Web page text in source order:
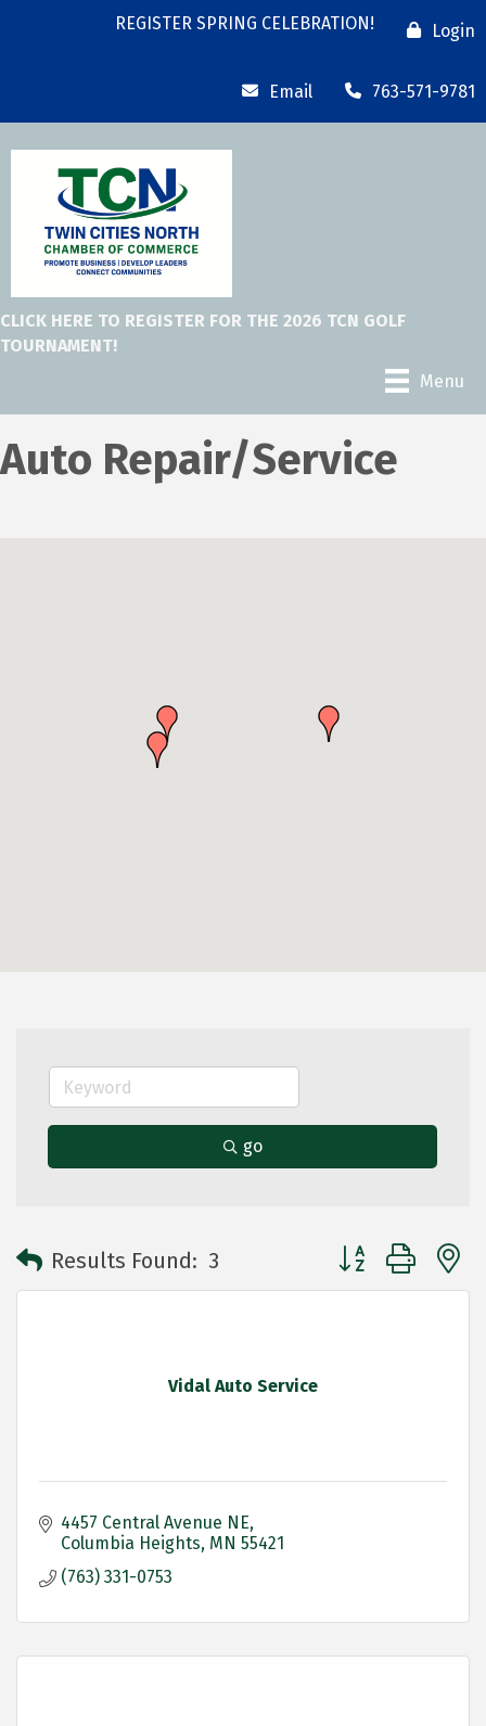
REGISTER SPRING CELEBRATION! Login
Email 763-571-9781
CLICK HERE TO REGISTER FOR THE 2026 TCN GOLF
TOURNAMENT!
Menu
Auto Repair/Service
go
Results Found: 3 Button group with
Vidal Auto Service
4457 Central Avenue NE
Columbia Heights MN 55421
(763) 331-0753